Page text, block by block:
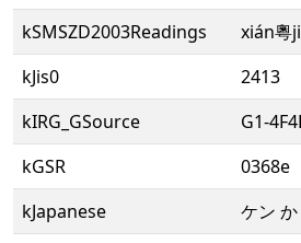
kSMSZD2003Readings
xián粵
kJis0
2413
kIRG_GSource
G1-
kGSR
0368e
kJapanese
ケン